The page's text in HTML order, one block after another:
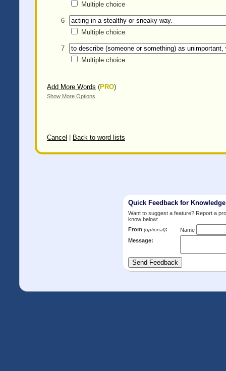
Multiple choice
6
Multiple choice
7
Multiple choice
Add More Words (PRO)
Show More Options
Cancel Back to word lists
Quick Feedback for
Want to suggest a feature? Report a
know below:
From (optional):
Name
Message: